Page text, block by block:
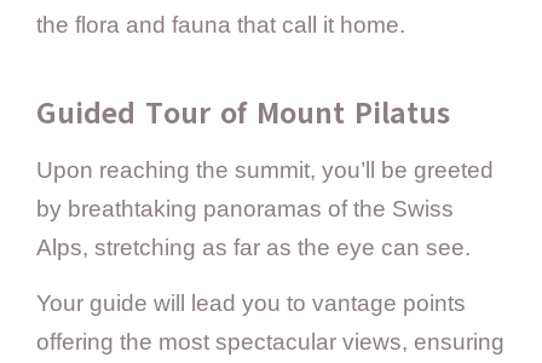
the flora and fauna that call it home.
Guided Tour of Mount Pilatus
Upon reaching the summit, you’ll be greeted
by breathtaking panoramas of the Swiss
Alps, stretching as far as the eye can see.
Your guide will lead you to vantage points
offering the most spectacular views, ensuring